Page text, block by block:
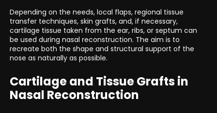
Depending on the needs, local flaps, regional tissue
transfer techniques, skin grafts, and, if necessary,
cartilage tissue taken from the ear, ribs, or septum can
be used during nasal reconstruction. The aim is to
recreate both the shape and structural support of the
nose as naturally as possible.
Cartilage and Tissue Grafts in
Nasal Reconstruction